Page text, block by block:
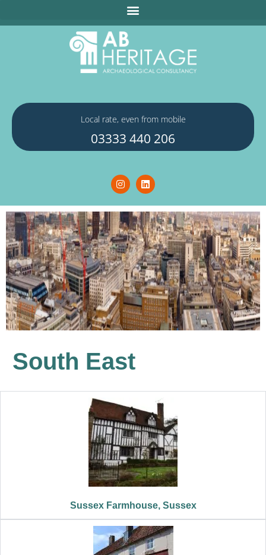
Local rate, even from mobile
03333 440 206
South East
Sussex Farmhouse, Sussex